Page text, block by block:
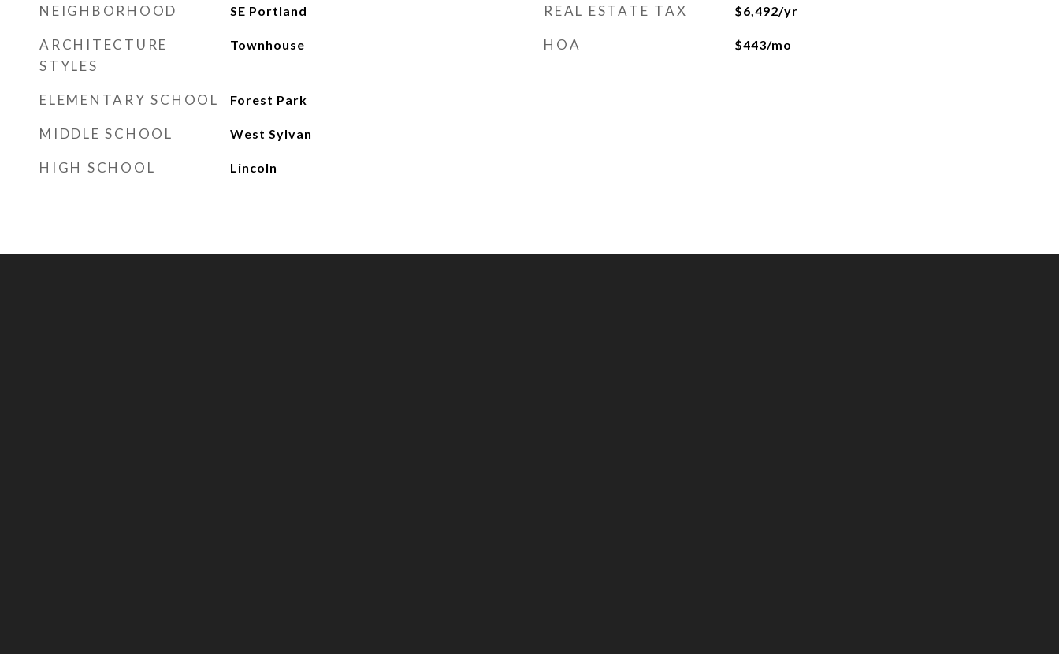
NEIGHBORHOOD SE Portland
ARCHITECTURE
STYLES
Townhouse
ELEMENTARY SCHOOL Forest Park
MIDDLE SCHOOL West Sylvan
HIGH SCHOOL Lincoln
REAL ESTATE TAX $6,492/yr
HOA $443/mo